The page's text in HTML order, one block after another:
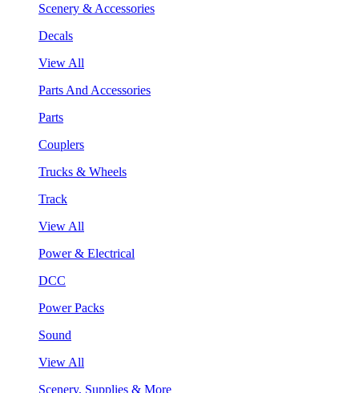
Scenery & Accessories
Decals
View All
Parts And Accessories
Parts
Couplers
Trucks & Wheels
Track
View All
Power & Electrical
DCC
Power Packs
Sound
View All
Scenery, Supplies & More